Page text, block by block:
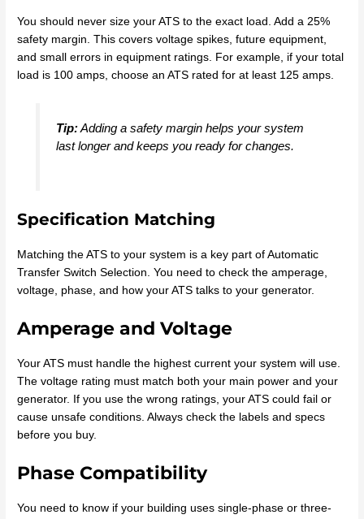
You should never size your ATS to the exact load. Add a 25%
safety margin. This covers voltage spikes, future equipment,
and small errors in equipment ratings. For example, if your total
load is 100 amps, choose an ATS rated for at least 125 amps.
Tip:Adding a safety margin helps your system
last longer and keeps you ready for changes.
Specification Matching
Matching the ATS to your system is a key part of Automatic
Transfer Switch Selection. You need to check the amperage,
voltage, phase, and how your ATS talks to your generator.
Amperage and Voltage
Your ATS must handle the highest current your system will use.
The voltage rating must match both your main power and your
generator. If you use the wrong ratings, your ATS could fail or
cause unsafe conditions. Always check the labels and specs
before you buy.
Phase Compatibility
You need to know if your building uses single-phase or three-